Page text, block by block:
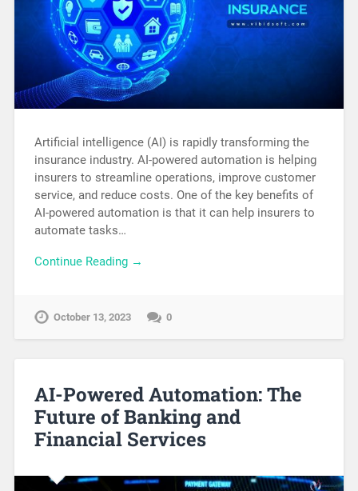
Artificial intelligence (AI) is rapidly transforming the
insurance industry. AI-powered automation is helping
insurers to streamline operations, improve customer
service, and reduce costs. One of the key benefits of
AI-powered automation is that it can help insurers to
automate tasks…
Continue Reading →
October 13, 2023 0
AI-Powered Automation: The
Future of Banking and
Financial Services